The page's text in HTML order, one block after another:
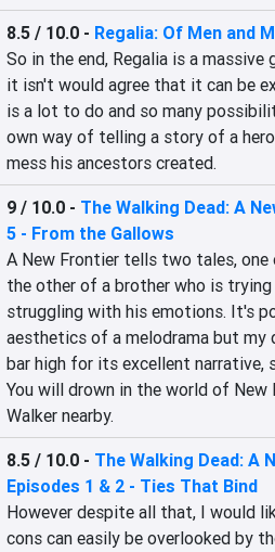
8.5 / 10.0- Regalia: Of Men and
So in the end, Regalia is a
it isn't would agree that it can be
is a lot to do and so many
own way of telling a story of a
mess his ancestors created.
9 / 10.0- The Walking Dead: A
5 - From the Gallows
A New Frontier tells two tales,
the other of a brother who is
struggling with his emotions. It's
aesthetics of a melodrama but my
bar high for its excellent
You will drown in the world of New
Walker nearby.
8.5 / 10.0- The Walking Dead: A
Episodes 1 & 2 - Ties That Bind
However despite all that, I would
cons can easily be overlooked by